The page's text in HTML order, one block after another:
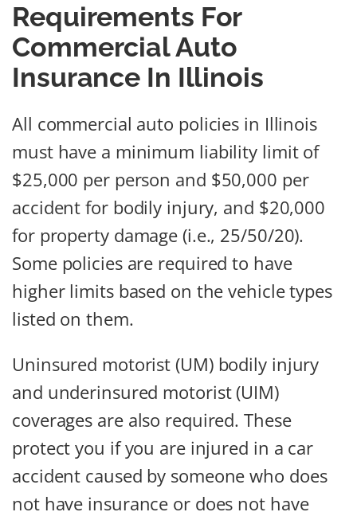
Requirements For
Commercial Auto
Insurance In Illinois
All commercial auto policies in Illinois
must have a minimum liability limit of
$25,000 per person and $50,000 per
accident for bodily injury, and $20,000
for property damage (i.e., 25/50/20).
Some policies are required to have
higher limits based on the vehicle types
listed on them.
Uninsured motorist (UM) bodily injury
and underinsured motorist (UIM)
coverages are also required. These
protect you if you are injured in a car
accident caused by someone who does
not have insurance or does not have